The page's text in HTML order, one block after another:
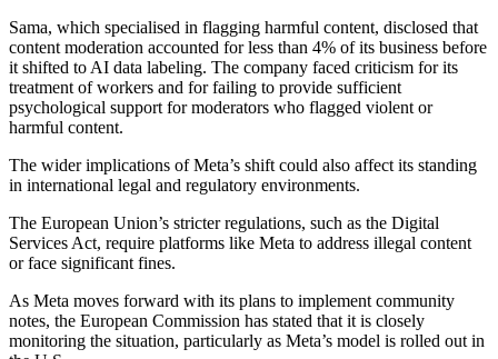
Sama, which specialised in flagging harmful content, disclosed that
content moderation accounted for less than 4% of its business before
it shifted to AI data labeling. The company faced criticism for its
treatment of workers and for failing to provide sufficient
psychological support for moderators who flagged violent or
harmful content.
The wider implications of Meta’s shift could also affect its standing
in international legal and regulatory environments.
The European Union’s stricter regulations, such as the Digital
Services Act, require platforms like Meta to address illegal content
or face significant fines.
As Meta moves forward with its plans to implement community
notes, the European Commission has stated that it is closely
monitoring the situation, particularly as Meta’s model is rolled out in